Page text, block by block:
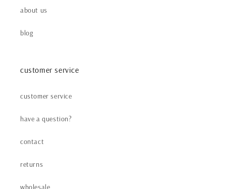
about us
blog
customer service
customer service
have a question?
contact
returns
wholesale